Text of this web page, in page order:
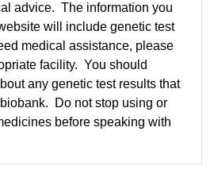
advice. The information you
will include genetic test
medical assistance, please
facility. You should
any genetic test results that
Do not stop using or
before speaking with